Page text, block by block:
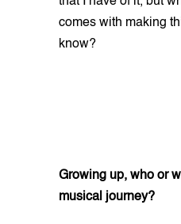
comes with making
know?
Growing up, who or
musical journey?